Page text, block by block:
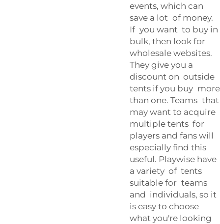
events, which can
save a lot of money.
If you want to buy in
bulk, then look for
wholesale websites.
They give you a
discount on outside
tents if you buy more
than one. Teams that
may want to acquire
multiple tents for
players and fans will
especially find this
useful. Playwise have
a variety of tents
suitable for teams
and individuals, so it
is easy to choose
what you're looking